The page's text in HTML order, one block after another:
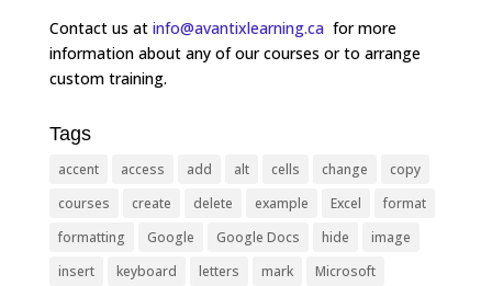
Contact us at info@avantixlearning.ca for more
information about any of our courses or to arrange
custom training.
Tags
accent access add alt cells change
copy
courses
create delete example Excel
format
formatting
Google Google Docs hide
image
insert
keyboard letters mark Microsoft